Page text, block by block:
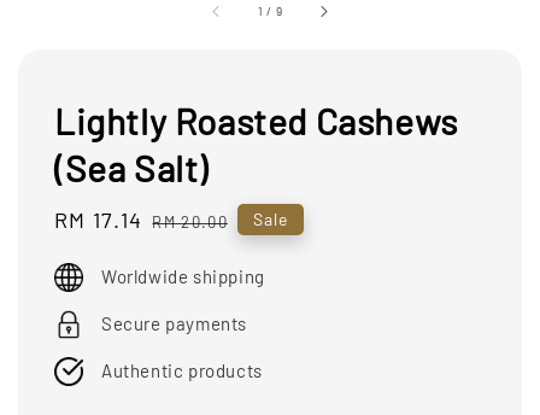
1 / 9
Lightly Roasted Cashews
(Sea Salt)
Sale
RM 17.14 Regular
RM 20.00 Sale
Worldwide shipping
Secure payments
Authentic products